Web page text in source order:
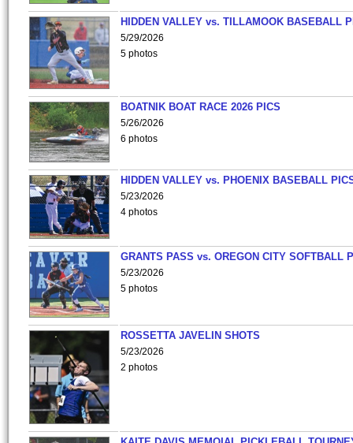
HIDDEN VALLEY vs. TILLAMOOK BASEBALL
5/29/2026
5 photos
BOATNIK BOAT RACE 2026 PICS
5/26/2026
6 photos
HIDDEN VALLEY vs. PHOENIX BASEBALL
5/23/2026
4 photos
GRANTS PASS vs. OREGON CITY SOFTBALL
5/23/2026
5 photos
ROSSETTA JAVELIN SHOTS
5/23/2026
2 photos